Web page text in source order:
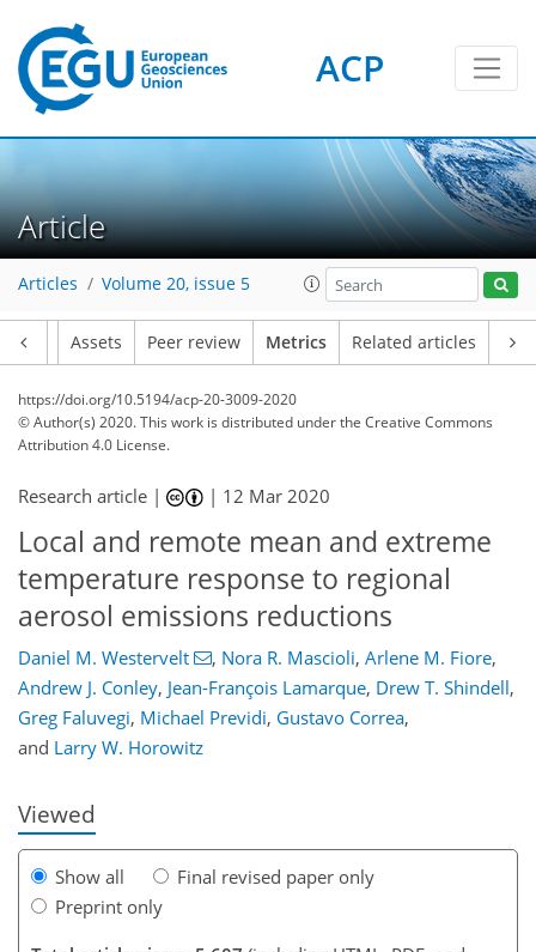
ACP
Article
Articles Volume 20, issue 5
Assets Peer review Metrics Related articles
https://doi.org/10.5194/acp-20-3009-2020
© Author(s) 2020. This work is distributed underthe Creative Commons
Attribution 4.0 License.
Research article | | 12 Mar 2020
Local and remote mean and extreme
temperature response to regional
aerosol emissions reductions
Daniel M. Westervelt , Nora R. Mascioli, Arlene M. Fiore,
Andrew J. Conley, Jean-François Lamarque, Drew T. Shindell,
Greg Faluvegi, Michael Previdi, Gustavo Correa,
and Larry W. Horowitz
Viewed
Show all
Final revised paper only
Preprint only
95
100
104
110
113
117
130
130